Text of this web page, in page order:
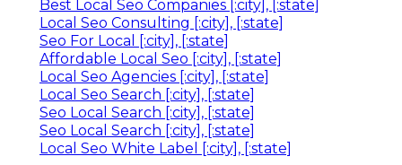
Best Local Seo Companies [:city], [:state]
Local Seo Consulting [:city], [:state]
Seo For Local [:city], [:state]
Affordable Local Seo [:city], [:state]
Local Seo Agencies [:city], [:state]
Local Seo Search [:city], [:state]
Seo Local Search [:city], [:state]
Seo Local Search [:city], [:state]
Local Seo White Label [:city], [:state]